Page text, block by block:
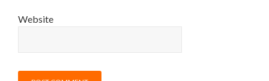
Website